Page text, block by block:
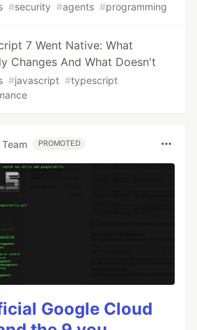
#security #agents #programming
7 Went Native: What
Changes And What Doesn't
#javascript #typescript
PROMOTED
Google Cloud